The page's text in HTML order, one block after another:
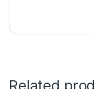
Related